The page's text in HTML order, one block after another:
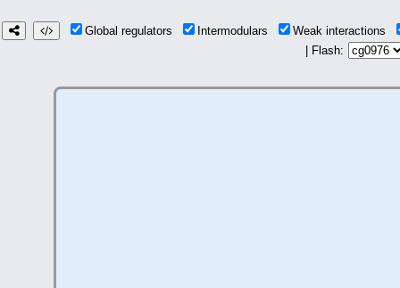
Global regulators Intermodulars
Weak interactions
| Flash: